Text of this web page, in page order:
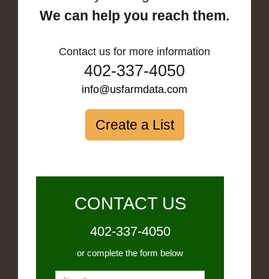
We can help you reach them.
Contact us for more information
402-337-4050
info@usfarmdata.com
Create a List
CONTACT US
402-337-4050
or complete the form below